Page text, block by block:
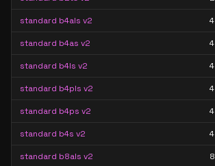
standard b4als v2 4
standard b4as v2 4
standard b4ls v2 4
standard b4pls v2 4
standard b4ps v2 4
standard b4s v2 4
standard b8als v2 8